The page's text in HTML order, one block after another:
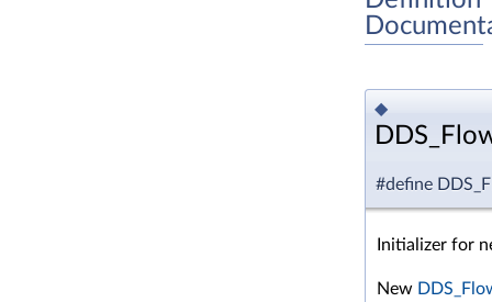
◆
#define
Initializer for
New